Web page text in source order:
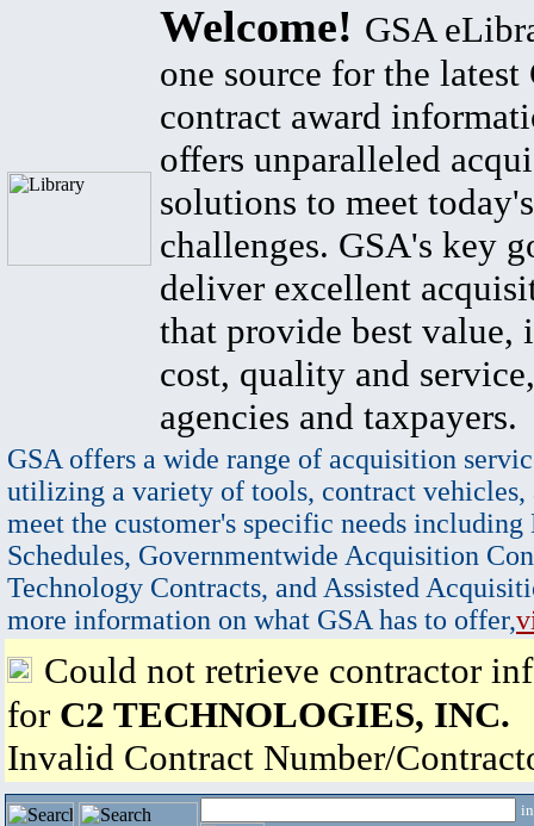
Welcome! GSA
one source for the latest
contract award
offers unparalleled
solutions to meet
challenges. GSA's key
deliver excellent
that provide best value,
cost, quality and
agencies and taxpayers.
GSA offers a wide range of acquisition
utilizing a variety of tools, contract vehicles,
meet the customer's specific needs
Schedules, Governmentwide Acquisition
Technology Contracts, and Assisted
more information on what GSA has to offer,
Could not retrieve contractor
for C2 TECHNOLOGIES, INC.
Invalid Contract Number/